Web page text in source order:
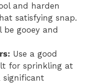
and harden
satisfying snap.
be gooey and
Use a good
for sprinkling at
significant